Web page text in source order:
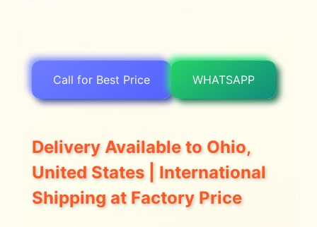
Call for Best Price WHATSAPP
Delivery Available to Ohio,
United States | International
Shipping at Factory Price